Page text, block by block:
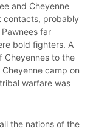
and Cheyenne
contacts, probably
far
bold fighters. A
Cheyennes to the
camp on
warfare was
the nations of the